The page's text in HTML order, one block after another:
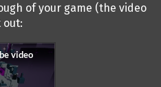
of your game (the video
out: